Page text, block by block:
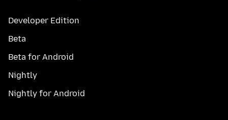
Developer Edition
Beta
Beta for Android
Nightly
Nightly for Android